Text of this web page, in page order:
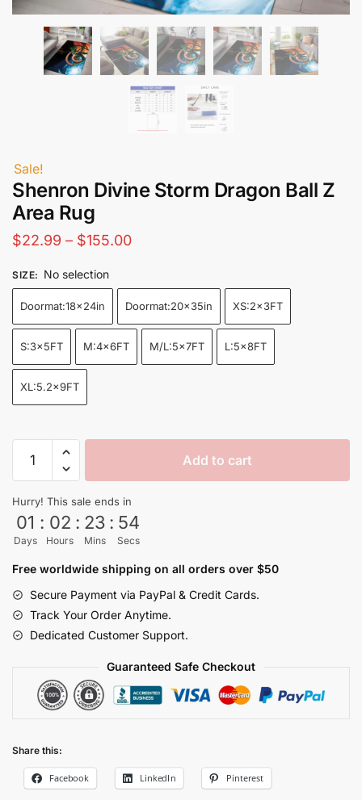
Sale!
Shenron Divine Storm Dragon Ball Z
Area Rug
$22.99 – $155.00Price
$22.99
through
$155.00
SIZE: No selection
Doormat:18x24in Doormat:20x35in XS:2x3FT
S:3x5FT M:4x6FT M/L:5x7FT L:5x8FT
XL:5.2x9FT
Divine
Dragon
Ball
Z
Area
quantity
Add to cart
Hurry! This sale ends in
01
Days
: 02
Hours
: 23
Mins
: 53
Secs
Free worldwide shipping on all orders over $50
Secure Payment via PayPal & Credit Cards.
Track Your Order Anytime.
Dedicated Customer Support.
Guaranteed Safe Checkout
Share this:
Facebook LinkedIn Pinterest